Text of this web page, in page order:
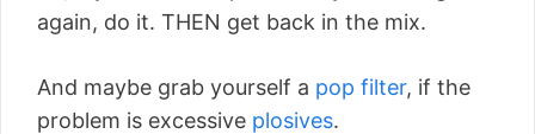
again, do it. THEN get back in the mix.
And maybe grab yourself a pop filter, if the
problem is excessive plosives.